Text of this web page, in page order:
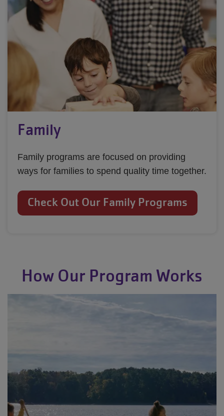
Family
Family programs are focused on providing
ways for families to spend quality time together.
Check Out Our Family Programs
How Our Program Works